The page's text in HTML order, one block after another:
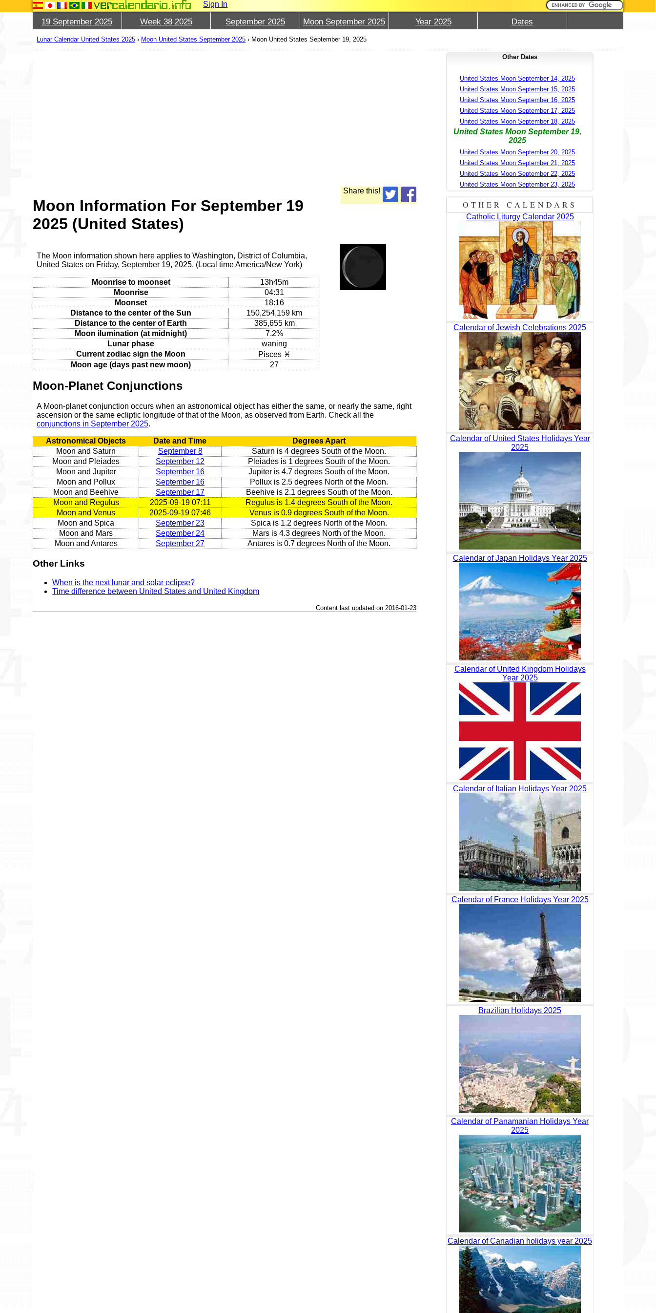
Sign In
19 September 2025 Week 38 2025 September 2025 Moon September 2025 Year 2025 Dates
Lunar Calendar United States 2025 › Moon United States September 2025 › Moon United States September 19, 2025
Share this!
Moon Information For September 19
2025 (United States)
The Moon information shown here applies to Washington, District of Columbia,
United States on Friday, September 19, 2025. (Local time America/New York)
Moonrise to moonset
13h45m
Moonrise
04:31
Moonset
18:16
Distance to the center of the Sun
150,254,159 km
Distance to the center of Earth
385,655 km
Moon ilumination (at midnight)
7.2%
Lunar phase
waning
Current zodiac sign the Moon
Pisces ♓
Moon age (days past new moon)
27
Moon-Planet Conjunctions
A Moon-planet conjunction occurs when an astronomical object has either the same, or nearly the same, right
ascension or the same ecliptic longitude of that of the Moon, as observed from Earth. Check all the
conjunctions in September 2025.
Astronomical Objects Date and Time
Degrees Apart
Moon and Saturn
September 8
Saturn is 4 degrees South of the Moon.
Moon and Pleiades
September 12
Pleiades is 1 degrees South of the Moon.
Moon and Jupiter
September 16
Jupiter is 4.7 degrees South of the Moon.
Moon and Pollux
September 16
Pollux is 2.5 degrees North of the Moon.
Moon and Beehive
September 17
Beehive is 2.1 degrees South of the Moon.
Moon and Regulus
2025-09-19 07:11
Regulus is 1.4 degrees South of the Moon.
Moon and Venus
2025-09-19 07:46
Venus is 0.9 degrees South of the Moon.
Moon and Spica
September 23
Spica is 1.2 degrees North of the Moon.
Moon and Mars
September 24
Mars is 4.3 degrees North of the Moon.
Moon and Antares
September 27 Antares is 0.7 degrees North of the Moon.
Other Links
When is the next lunar and solar eclipse?
Time difference between United States and United Kingdom
Content last updated on 2016-01-23
Other Dates
United States Moon September 14, 2025
United States Moon September 15, 2025
United States Moon September 16, 2025
United States Moon September 17, 2025
United States Moon September 18, 2025
United States Moon September 19,
2025
United States Moon September 20, 2025
United States Moon September 21, 2025
United States Moon September 22, 2025
United States Moon September 23, 2025
OTHER CALENDARS
Catholic Liturgy Calendar 2025
Calendar of Jewish Celebrations 2025
Calendar of United States Holidays Year
2025
Calendar of Japan Holidays Year 2025
Calendar of United Kingdom Holidays
Year 2025
Calendar of Italian Holidays Year 2025
Calendar of France Holidays Year 2025
Brazilian Holidays 2025
Calendar of Panamanian Holidays Year
2025
Calendar of Canadian holidays year 2025